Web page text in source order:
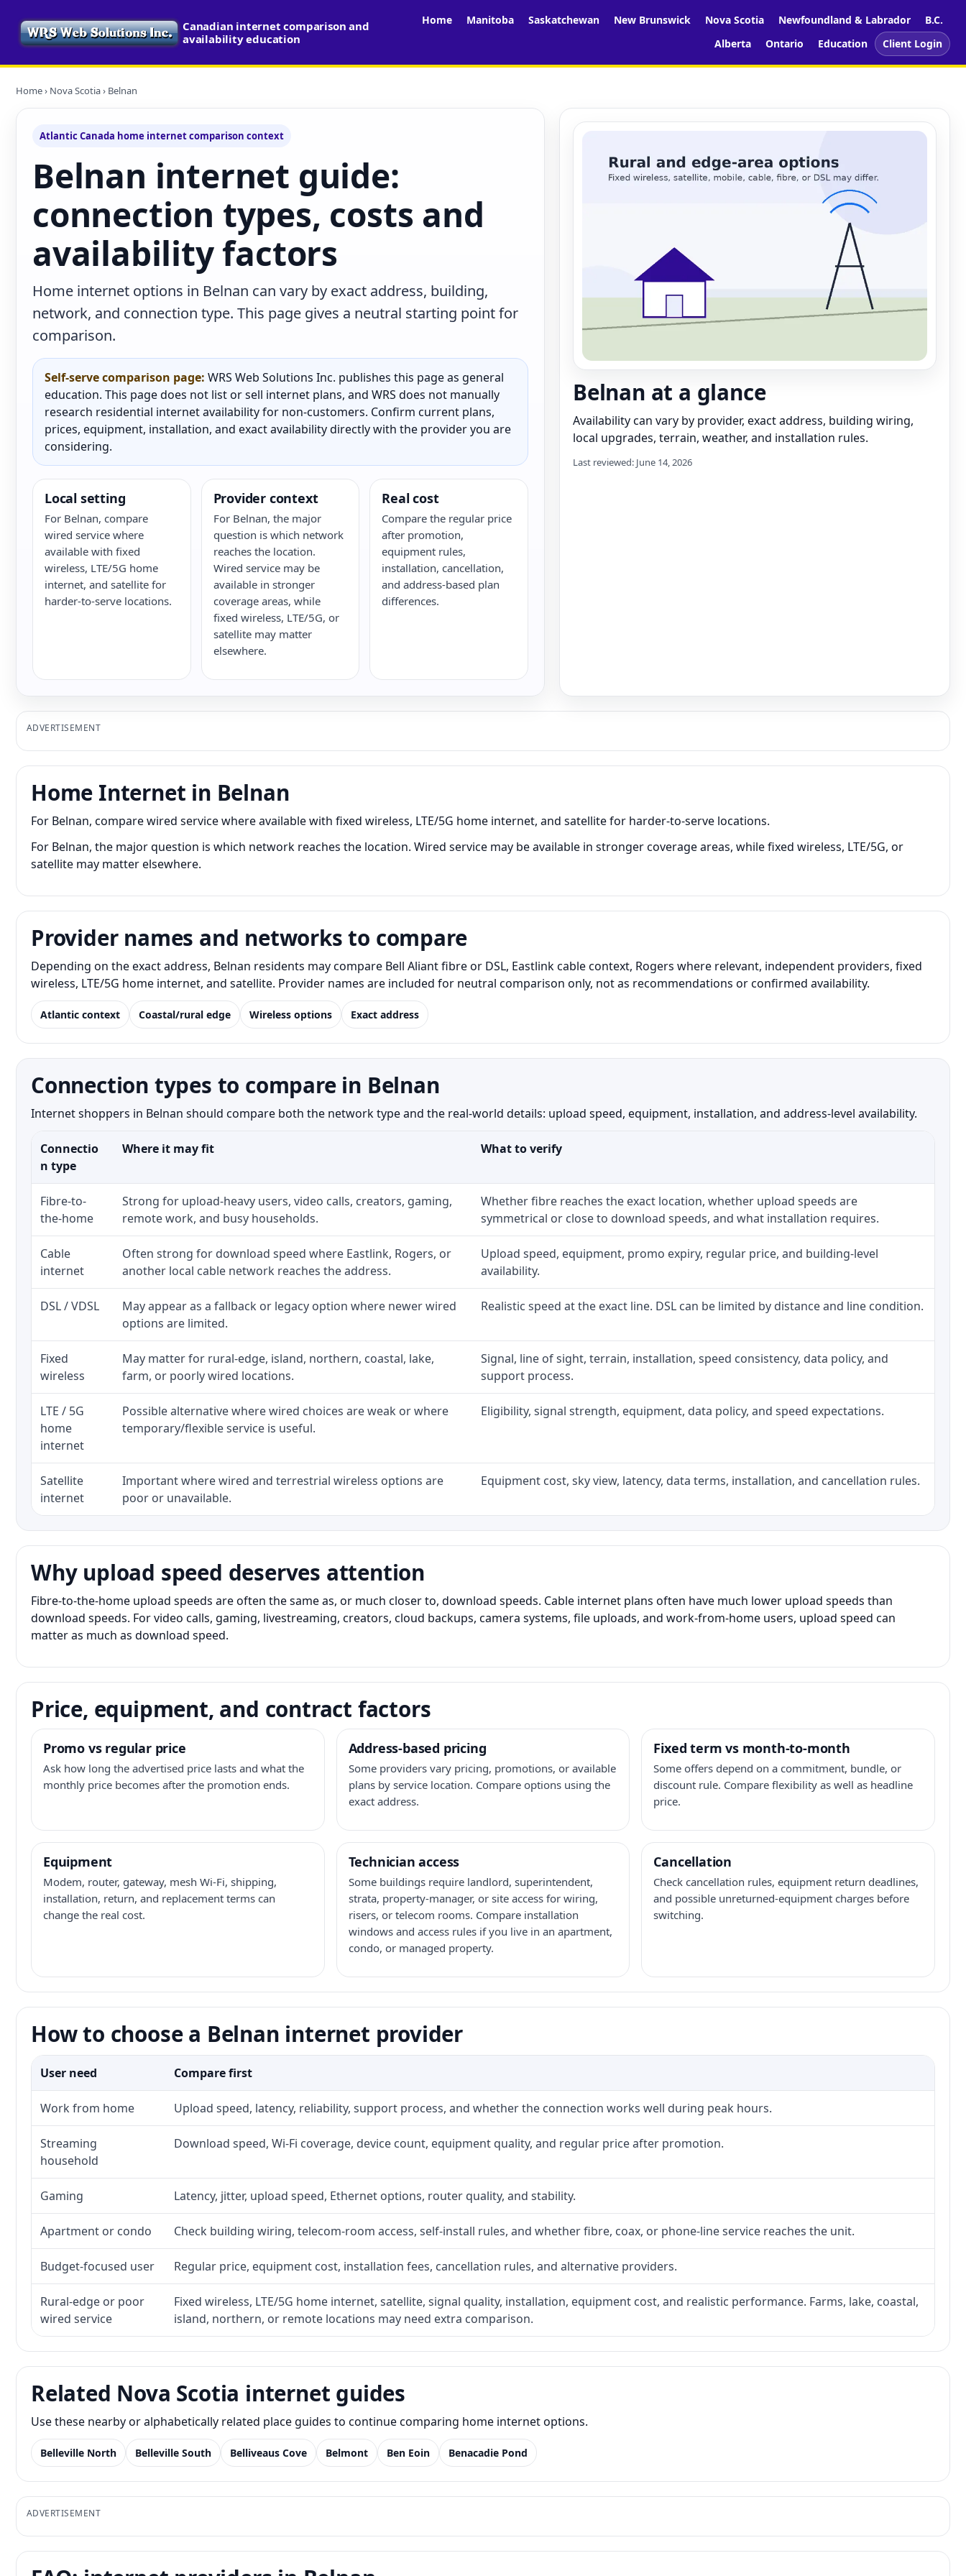
Canadian internet comparison and
availability education
Home Manitoba Saskatchewan New Brunswick Nova Scotia Newfoundland & Labrador
B.C.
Alberta
Ontario Education Client Login
Home› Nova Scotia› Belnan
Atlantic Canada home internet comparison context
Belnan internet guide:
connection types, costs and
availability factors
Home internet options in Belnan can vary by exact address, building,
network, and connection type. This page gives a neutral starting point for
comparison.
Self-serve comparison page: WRS Web Solutions Inc. publishes this page as general
education. This page does not list or sell internet plans, and WRS does not manually
research residential internet availability for non-customers. Confirm current plans,
prices, equipment, installation, and exact availability directly with the provider you are
considering.
Local setting
For Belnan, compare
wired service where
available with fixed
wireless, LTE/5G home
internet, and satellite for
harder-to-serve locations.
Provider context
For Belnan, the major
question is which network
reaches the location.
Wired service may be
available in stronger
coverage areas, while
fixed wireless, LTE/5G, or
satellite may matter
elsewhere.
Real cost
Compare the regular price
after promotion,
equipment rules,
installation, cancellation,
and address-based plan
differences.
Belnan at a glance
Availability can vary by provider, exact address, building wiring,
local upgrades, terrain, weather, and installation rules.
Last reviewed: June 14, 2026
ADVERTISEMENT
Home Internet in Belnan
For Belnan, compare wired service where available with fixed wireless, LTE/5G home internet, and satellite for harder-to-serve locations.
For Belnan, the major question is which network reaches the location. Wired service may be available in stronger coverage areas, while fixed wireless, LTE/5G, or
satellite may matter elsewhere.
Provider names and networks to compare
Depending on the exact address, Belnan residents may compare Bell Aliant fibre or DSL, Eastlink cable context, Rogers where relevant, independent providers, fixed
wireless, LTE/5G home internet, and satellite. Provider names are included for neutral comparison only, not as recommendations or confirmed availability.
Atlantic context Coastal/rural edge Wireless options Exact address
Connection types to compare in Belnan
Internet shoppers in Belnan should compare both the network type and the real-world details: upload speed, equipment, installation, and address-level availability.
Connectio
n type
Where it may fit What to verify
Fibre-to-
the-home
Strong for upload-heavy users, video calls, creators, gaming,
remote work, and busy households.
Whether fibre reaches the exact location, whether upload speeds are
symmetrical or close to download speeds, and what installation requires.
Cable
internet
Often strong for download speed where Eastlink, Rogers, or
another local cable network reaches the address.
Upload speed, equipment, promo expiry, regular price, and building-level
availability.
DSL / VDSL
May appear as a fallback or legacy option where newer wired
options are limited.
Realistic speed at the exact line. DSL can be limited by distance and line condition.
Fixed
wireless
May matter for rural-edge, island, northern, coastal, lake,
farm, or poorly wired locations.
Signal, line of sight, terrain, installation, speed consistency, data policy, and
support process.
LTE / 5G
home
internet
Possible alternative where wired choices are weak or where
temporary/flexible service is useful.
Eligibility, signal strength, equipment, data policy, and speed expectations.
Satellite
internet
Important where wired and terrestrial wireless options are
poor or unavailable.
Equipment cost, sky view, latency, data terms, installation, and cancellation rules.
Why upload speed deserves attention
Fibre-to-the-home upload speeds are often the same as, or much closer to, download speeds. Cable internet plans often have much lower upload speeds than
download speeds. For video calls, gaming, livestreaming, creators, cloud backups, camera systems, file uploads, and work-from-home users, upload speed can
matter as much as download speed.
Price, equipment, and contract factors
Promo vs regular price
Ask how long the advertised price lasts and what the
monthly price becomes after the promotion ends.
Address-based pricing
Some providers vary pricing, promotions, or available
plans by service location. Compare options using the
exact address.
Fixed term vs month-to-month
Some offers depend on a commitment, bundle, or
discount rule. Compare flexibility as well as headline
price.
Equipment
Modem, router, gateway, mesh Wi-Fi, shipping,
installation, return, and replacement terms can
change the real cost.
Technician access
Some buildings require landlord, superintendent,
strata, property-manager, or site access for wiring,
risers, or telecom rooms. Compare installation
windows and access rules if you live in an apartment,
condo, or managed property.
Cancellation
Check cancellation rules, equipment return deadlines,
and possible unreturned-equipment charges before
switching.
How to choose a Belnan internet provider
User need Compare first
Work from home Upload speed, latency, reliability, support process, and whether the connection works well during peak hours.
Streaming
household
Download speed, Wi-Fi coverage, device count, equipment quality, and regular price after promotion.
Gaming Latency, jitter, upload speed, Ethernet options, router quality, and stability.
Apartment or condo Check building wiring, telecom-room access, self-install rules, and whether fibre, coax, or phone-line service reaches the unit.
Budget-focused user Regular price, equipment cost, installation fees, cancellation rules, and alternative providers.
Rural-edge or poor
wired service
Fixed wireless, LTE/5G home internet, satellite, signal quality, installation, equipment cost, and realistic performance. Farms, lake, coastal,
island, northern, or remote locations may need extra comparison.
Related Nova Scotia internet guides
Use these nearby or alphabetically related place guides to continue comparing home internet options.
Belleville North Belleville South Belliveaus Cove Belmont Ben Eoin Benacadie Pond
ADVERTISEMENT